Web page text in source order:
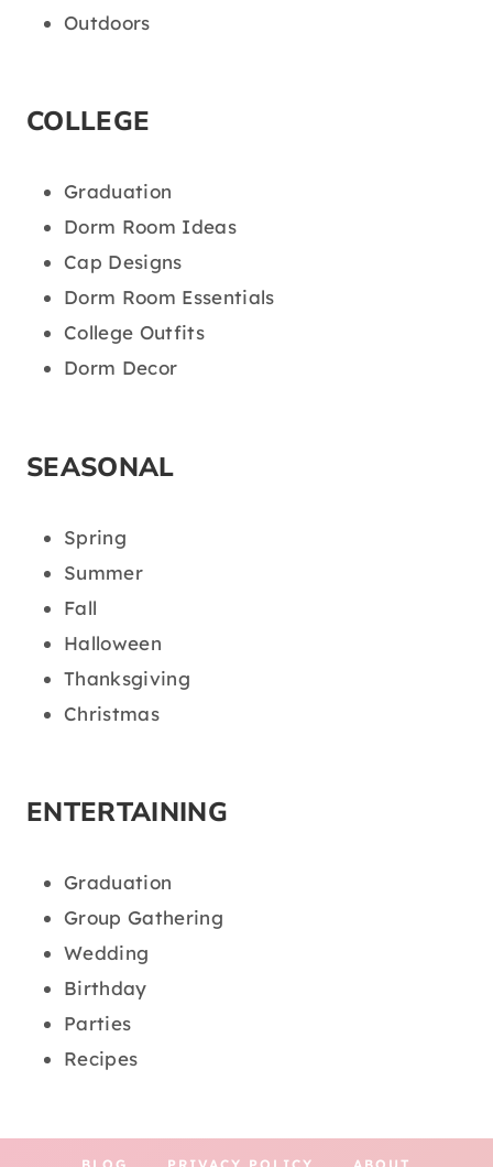
Outdoors
COLLEGE
Graduation
Dorm Room Ideas
Cap Designs
Dorm Room Essentials
College Outfits
Dorm Decor
SEASONAL
Spring
Summer
Fall
Halloween
Thanksgiving
Christmas
ENTERTAINING
Graduation
Group Gathering
Wedding
Birthday
Parties
Recipes